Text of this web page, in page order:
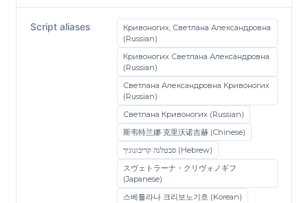
Script aliases
Кривоногих, Светлана Александровна
(Russian)
Кривоногих Светлана Александровна
(Russian)
Светлана Александровна Кривоногих
(Russian)
Светлана Кривоногих (Russian)
斯韦特兰娜·克里沃诺吉赫 (Chinese)
סבטלנה קריבונוגיך (Hebrew)
スヴェトラーナ・クリヴォノギフ
(Japanese)
스베틀라나 크리보노기흐 (Korean)